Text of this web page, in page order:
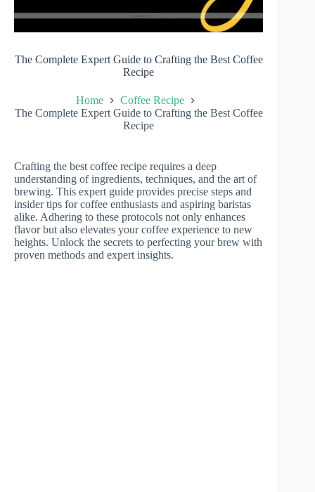
The Complete Expert Guide to Crafting the Best Coffee
Recipe
Home
Coffee Recipe
The Complete Expert Guide to Crafting the Best Coffee
Recipe
Crafting the best coffee recipe requires a deep
understanding of ingredients, techniques, and the art of
brewing. This expert guide provides precise steps and
insider tips for coffee enthusiasts and aspiring baristas
alike. Adhering to these protocols not only enhances
flavor but also elevates your coffee experience to new
heights. Unlock the secrets to perfecting your brew with
proven methods and expert insights.